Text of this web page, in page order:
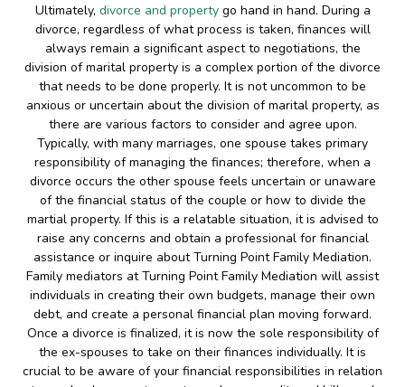
Ultimately, divorce and propertygo hand in hand. During a
divorce, regardless of what process is taken, finances will
always remain a significant aspect to negotiations, the
division of marital property is a complex portion of the divorce
that needs to be done properly. It is not uncommon to be
anxious or uncertain about the division of marital property, as
there are various factors to consider and agree upon.
Typically, with many marriages, one spouse takes primary
responsibility of managing the finances; therefore, when a
divorce occurs the other spouse feels uncertain or unaware
of the financial status of the couple or how to divide the
martial property. If this is a relatable situation, it is advised to
raise any concerns and obtain a professional for financial
assistance or inquire about Turning Point Family Mediation.
Family mediators at Turning Point Family Mediation will assist
individuals in creating their own budgets, manage their own
debt, and create a personal financial plan moving forward.
Once a divorce is finalized, it is now the sole responsibility of
the ex-spouses to take on their finances individually. It is
crucial to be aware of your financial responsibilities in relation